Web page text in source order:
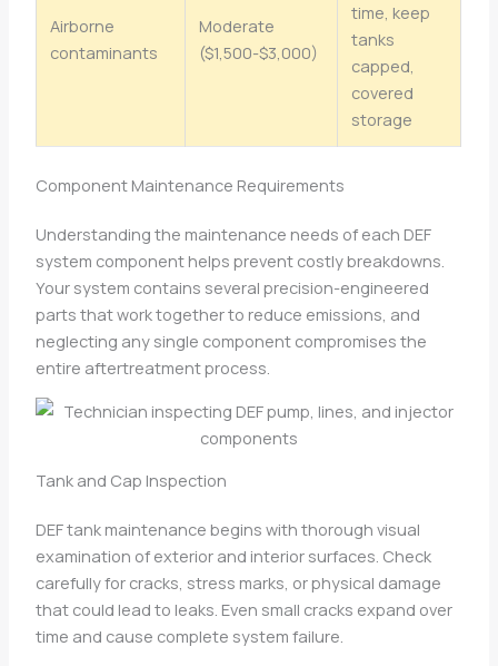
Airborne
contaminants
Moderate
($1,500-$3,000)
time, keep
tanks
capped,
covered
storage
Component Maintenance Requirements
Understanding the maintenance needs of each DEF
system component helps prevent costly breakdowns.
Your system contains several precision-engineered
parts that work together to reduce emissions, and
neglecting any single component compromises the
entire aftertreatment process.
Tank and Cap Inspection
DEF tank maintenance begins with thorough visual
examination of exterior and interior surfaces. Check
carefully for cracks, stress marks, or physical damage
that could lead to leaks. Even small cracks expand over
time and cause complete system failure.